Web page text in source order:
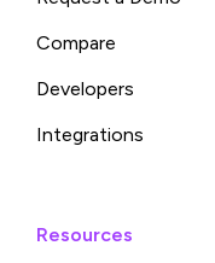
Compare
Developers
Integrations
Resources